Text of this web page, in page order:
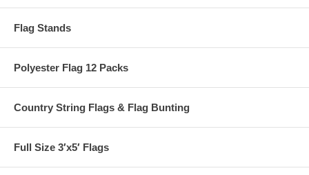
Flag Stands
Polyester Flag 12 Packs
Country String Flags & Flag Bunting
Full Size 3′x5′ Flags